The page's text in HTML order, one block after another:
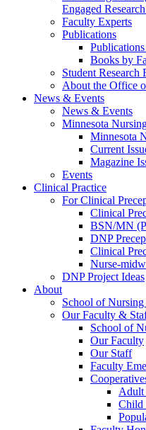
Engaged
Faculty Experts
Publications
Books by
Student Research
About the Office
News & Events
News & Events
Minnesota
Minnesota
Current
Magazine
Events
Clinical Practice
For Clinical
Clinical
BSN/MN
DNP
Clinical
Nurse-
DNP Project Ideas
About
School of Nursing
Our Faculty &
School of
Our Faculty
Our Staff
Faculty
Adult
Child